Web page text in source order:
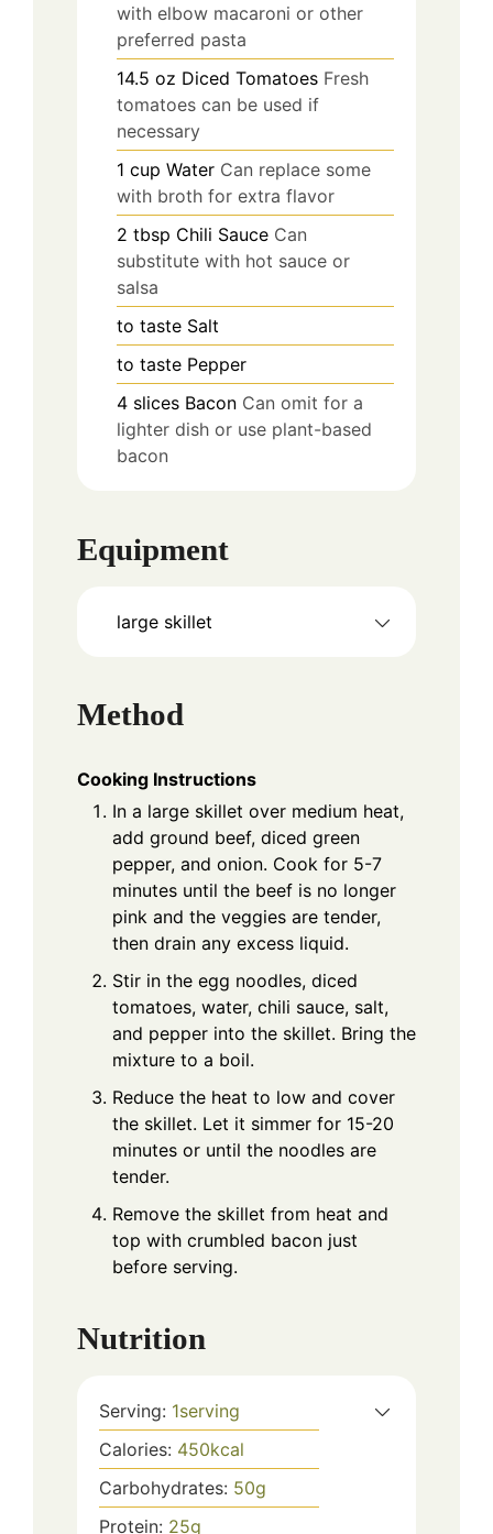
with elbow macaroni or other
preferred pasta
14.5 oz Diced Tomatoes Fresh
tomatoes can be used if
necessary
1 cup Water Can replace some
with broth for extra flavor
2 tbsp Chili Sauce Can
substitute with hot sauce or
salsa
to taste Salt
to taste Pepper
4 slices Bacon Can omit for a
lighter dish or use plant-based
bacon
Equipment
large skillet
Method
Cooking Instructions
In a large skillet over medium heat,
add ground beef, diced green
pepper, and onion. Cook for 5-7
minutes until the beef is no longer
pink and the veggies are tender,
then drain any excess liquid.
Stir in the egg noodles, diced
tomatoes, water, chili sauce, salt,
and pepper into the skillet. Bring the
mixture to a boil.
Reduce the heat to low and cover
the skillet. Let it simmer for 15-20
minutes or until the noodles are
tender.
Remove the skillet from heat and
top with crumbled bacon just
before serving.
Nutrition
Serving: 1serving
Calories: 450kcal
Carbohydrates: 50g
Protein: 25g